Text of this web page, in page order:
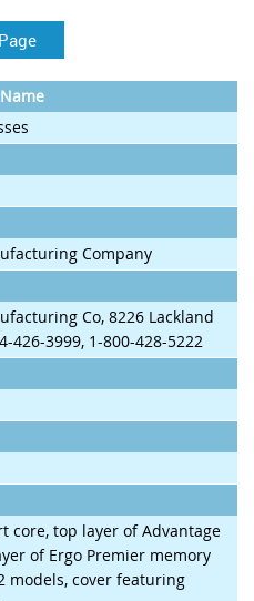
Company
Co, 8226 Lackland
426-3999, 1-800-428-5222
core, top layer of Advantage
of Ergo Premier memory
models, cover featuring